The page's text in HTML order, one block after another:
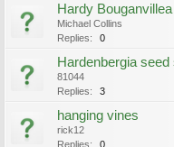
Hardy Bouganvillea
Michael Collins
Replies:
0
Hardenbergia
81044
Replies:
3
hanging vines
rick12
Replies:
0